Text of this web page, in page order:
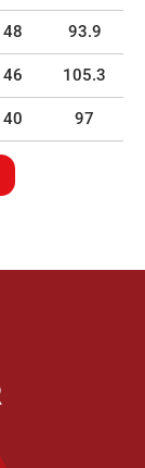
48 93.9
46 105.3
40 97